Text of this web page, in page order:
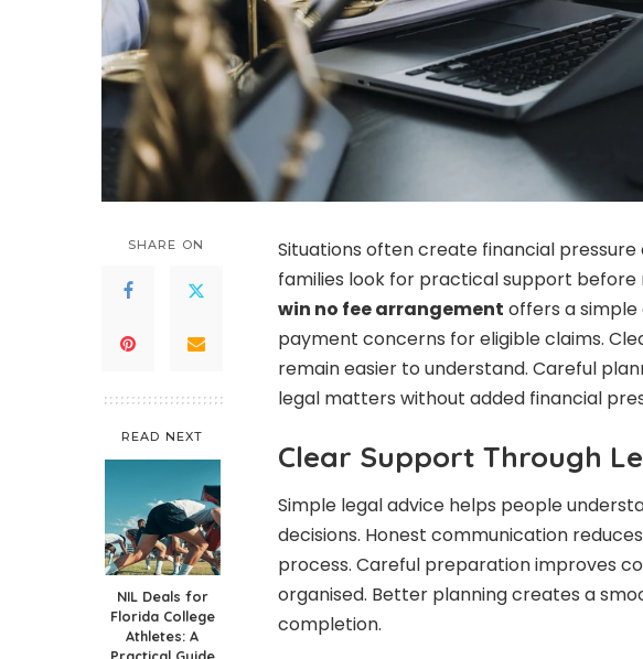
SHARE ON
READ NEXT
NIL Deals for
Florida College
Athletes: A
Situations often create financial
families look for practical support before
win no fee arrangement offers a
payment concerns for eligible claims.
remain easier to understand. Careful
legal matters without added financial
Clear Support Through
Simple legal advice helps people
decisions. Honest communication
process. Careful preparation improves
organised. Better planning creates a
completion.